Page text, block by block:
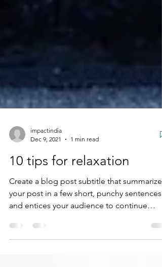
Dec 9, 2021
1 min read
10 tips for relaxation
Create a blog post subtitle that summarizes
your post in a few short, punchy sentences
and entices your audience to continue